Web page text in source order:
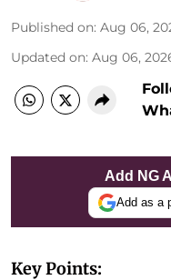
Published on: Aug 06,
Updated on: Aug 06,
Add NG
Add as a
Key Points: